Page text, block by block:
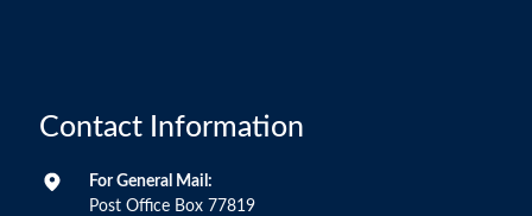
Contact Information
For General Mail:
Post Office Box 77819